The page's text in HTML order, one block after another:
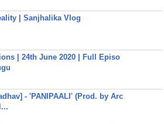
| Sanjhalika Vlog
| 24th June 2020 | Full Episo
- 'PANIPAALI' (Prod. by Arc